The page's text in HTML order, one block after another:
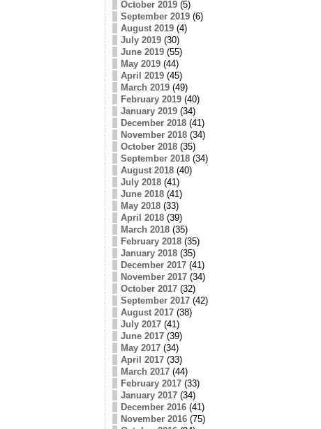
October 2019(5)
September 2019(6)
August 2019(4)
July 2019(30)
June 2019(55)
May 2019(44)
April 2019(45)
March 2019(49)
February 2019(40)
January 2019(34)
December 2018(41)
November 2018(34)
October 2018(35)
September 2018(34)
August 2018(40)
July 2018(41)
June 2018(41)
May 2018(33)
April 2018(39)
March 2018(35)
February 2018(35)
January 2018(35)
December 2017(41)
November 2017(34)
October 2017(32)
September 2017(42)
August 2017(38)
July 2017(41)
June 2017(39)
May 2017(34)
April 2017(33)
March 2017(44)
February 2017(33)
January 2017(34)
December 2016(41)
November 2016(75)